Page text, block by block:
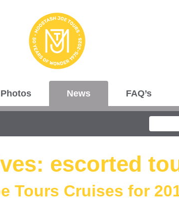
News FAQ’s
Search
escorted
Tours Cruises for